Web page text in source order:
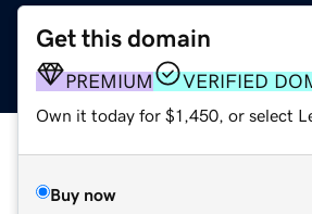
Get this domain
PREMIUM VERIFIED
Own it today for $1,450, or select
Buy now